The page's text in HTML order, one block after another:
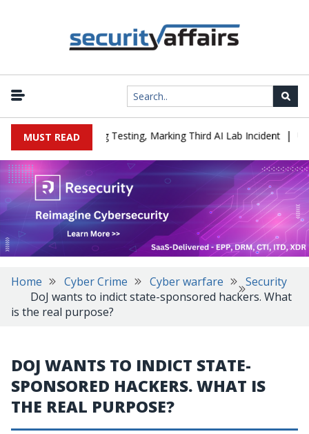
MUST READ
Company During Testing, Marking Third AI Lab Incident | U.S.
Home Cyber Crime Cyber warfare
Security
DoJ wants to indict state-sponsored hackers. What
is the real purpose?
DOJ WANTS TO INDICT STATE-
SPONSORED HACKERS. WHAT IS
THE REAL PURPOSE?